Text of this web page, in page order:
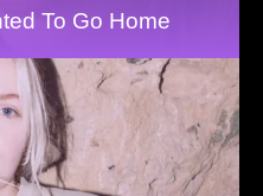
To Go Home